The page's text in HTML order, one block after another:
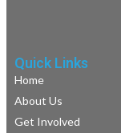
Quick Links
Home
About Us
Get Involved